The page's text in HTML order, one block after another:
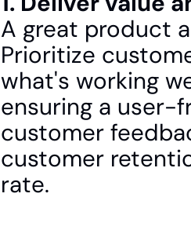
A great product
Prioritize
what's working
ensuring a user-
customer
customer
rate.